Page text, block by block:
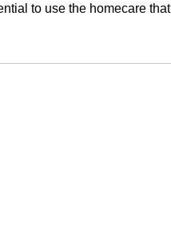
to use the homecare that